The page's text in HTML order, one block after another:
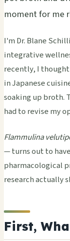
moment for me
I'm Dr. Blane
integrative
recently, I
in Japanese
soaking up broth.
had to revise my
Flammulina
— turns out to
pharmacological
research actually
First,